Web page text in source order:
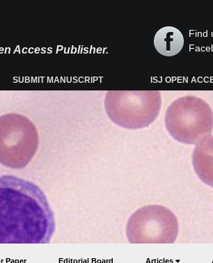
Access Publisher.
Find
SUBMIT MANUSCRIPT ISJ OPEN
Paper Editorial Board Articles